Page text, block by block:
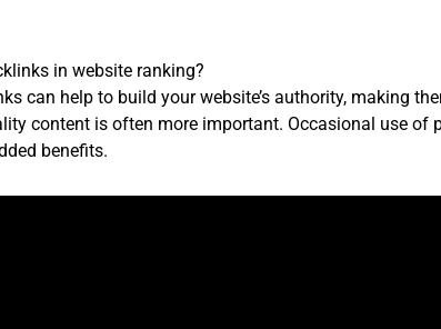
in website ranking?
can help to build your website’s authority, making
content is often more important. Occasional use of
benefits.